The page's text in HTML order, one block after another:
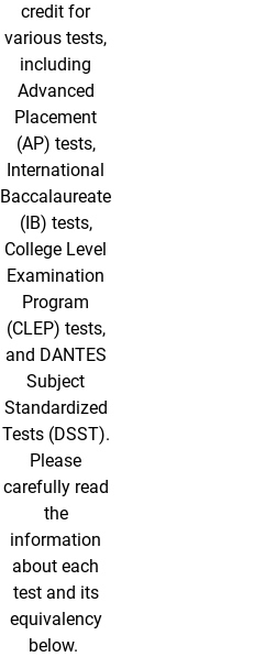
credit for
various tests,
including
Advanced
Placement
(AP) tests,
International
Baccalaureate
(IB) tests,
College Level
Examination
Program
(CLEP) tests,
and DANTES
Subject
Standardized
Tests (DSST).
Please
carefully read
the
information
about each
test and its
equivalency
below.